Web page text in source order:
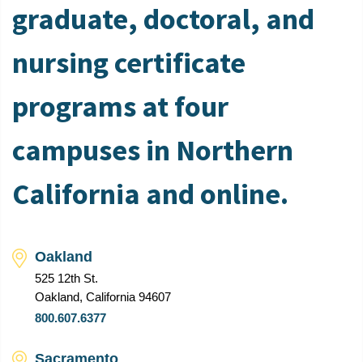
graduate, doctoral, and
nursing certificate
programs at four
campuses in Northern
California and online.
Oakland
525 12th St.
Oakland, California 94607
800.607.6377
Sacramento